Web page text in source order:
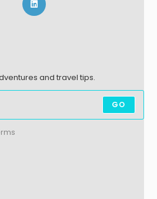
and travel tips.
GO